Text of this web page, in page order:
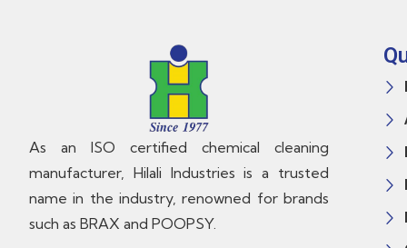
As an ISO certified chemical cleaning
manufacturer, Hilali Industries is a trusted
name in the industry, renowned for brands
such as BRAX and POOPSY.